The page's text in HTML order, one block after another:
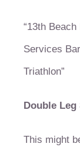
“13th Beach
Services
Triathlon”
Double Leg
This might